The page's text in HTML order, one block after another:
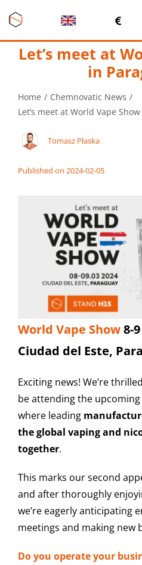
content
Let’s meet at
in
Home
Chemnovatic News
Let’s meet at World Vape
Tomasz Płaska
Published on 2024-02-05
World Vape Show8-
Ciudad del Este,
Exciting news! We’re
be attending the upcoming
where leading
the global vaping and
together.
This marks our second
and after thoroughly
we’re eagerly anticipating
meetings and making new
Do you operate your